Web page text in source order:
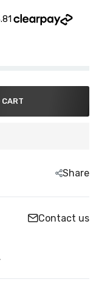
CART
Share
Contact us